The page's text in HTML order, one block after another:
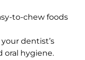
to-chew foods
dentist’s
oral hygiene.